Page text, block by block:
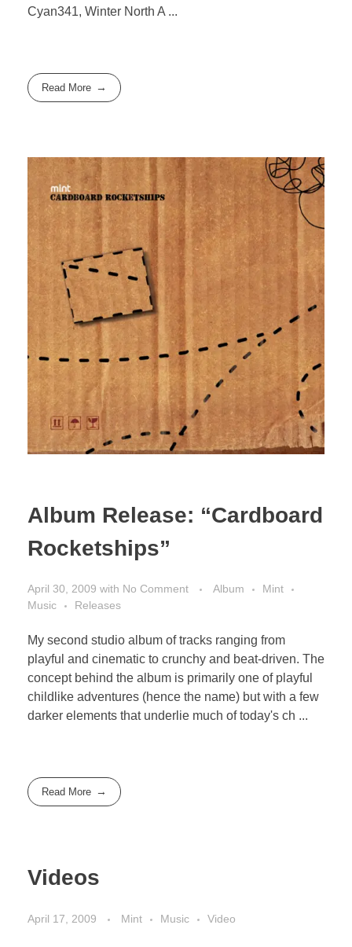
Cyan341, Winter North A ...
Read More
Album Release: “Cardboard
Rocketships”
April 30, 2009 with No Comment Album
Mint
Music
Releases
My second studio album of tracks ranging from
playful and cinematic to crunchy and beat-driven. The
concept behind the album is primarily one of playful
childlike adventures (hence the name) but with a few
darker elements that underlie much of today's ch ...
Read More
Videos
April 17, 2009 Mint Music Video